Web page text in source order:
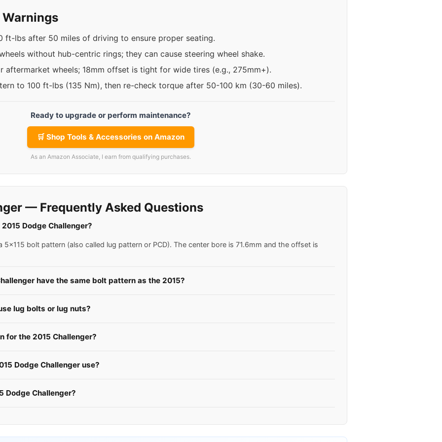
ft-lbs after 50 miles of driving to ensure proper seating.
without hub-centric rings; they can cause steering wheel shake.
aftermarket wheels; 18mm offset is tight for wide tires (e.g., 275mm+).
to 100 ft-lbs (135 Nm), then re-check torque after 50-100 km (30-60 miles).
Ready to upgrade or perform maintenance?
🛒 Shop Tools & Accessories on Amazon
As an Amazon Associate, I earn from qualifying purchases.
— Frequently Asked Questions
Dodge Challenger?
5x115 bolt pattern (also called lug pattern or PCD). The center bore is 71.6mm and the offset is
have the same bolt pattern as the 2015?
lug bolts or lug nuts?
for the 2015 Challenger?
Dodge Challenger use?
Dodge Challenger?